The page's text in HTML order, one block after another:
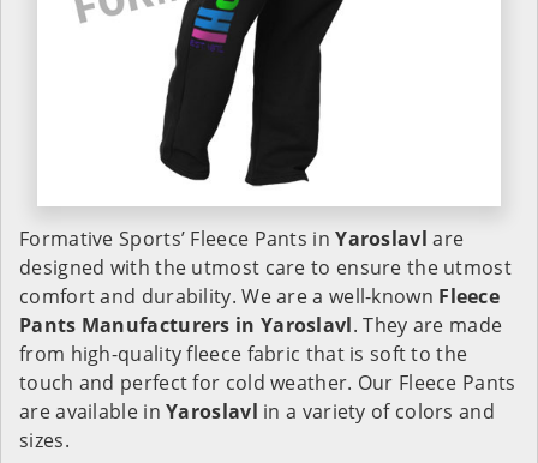
Formative Sports’ Fleece Pants inYaroslavl are
designed with the utmost care to ensure the utmost
comfort and durability. We are a well-known Fleece
Pants Manufacturers in Yaroslavl. They are made
from high-quality fleece fabric that is soft to the
touch and perfect for cold weather. Our Fleece Pants
are available inYaroslavl in a variety of colors and
sizes.